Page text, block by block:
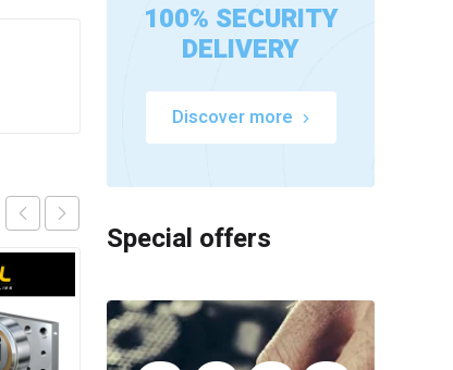
100% SECURITY
DELIVERY
Discover more
Special offers